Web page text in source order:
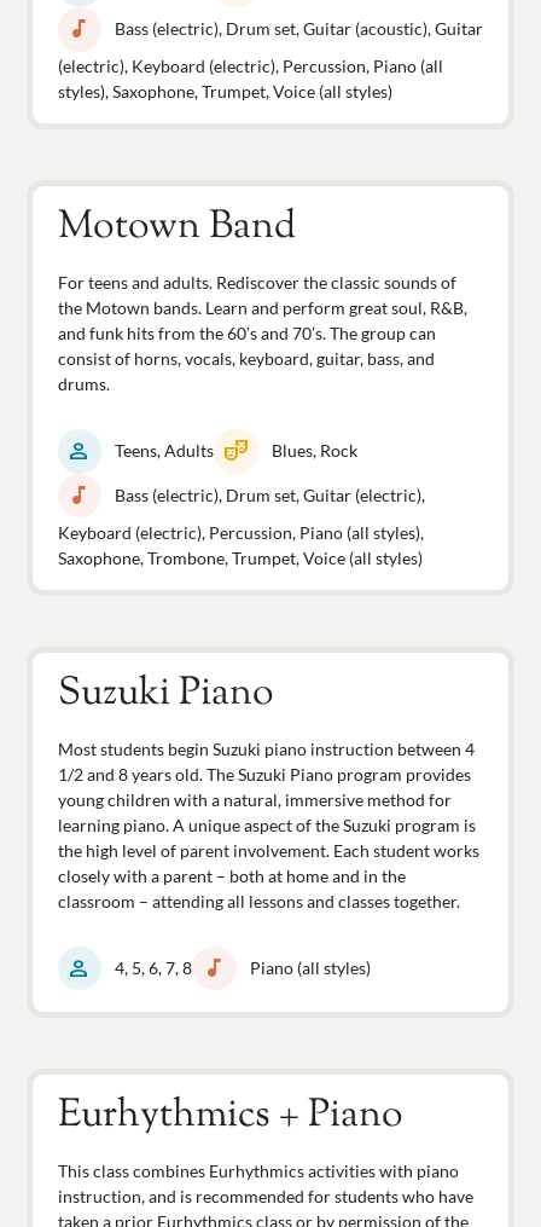
music_note
Bass (electric), Drum set, Guitar (acoustic), Guitar
(electric), Keyboard (electric), Percussion, Piano (all
styles), Saxophone, Trumpet, Voice (all styles)
Motown Band
For teens and adults. Rediscover the classic sounds of
the Motown bands. Learn and perform great soul, R&B,
and funk hits from the 60’s and 70’s. The group can
consist of horns, vocals, keyboard, guitar, bass, and
drums.
person Teens, Adults theater_comedy Blues, Rock
music_note
Bass (electric), Drum set, Guitar (electric),
Keyboard (electric), Percussion, Piano (all styles),
Saxophone, Trombone, Trumpet, Voice (all styles)
Suzuki Piano
Most students begin Suzuki piano instruction between 4
1/2 and 8 years old. The Suzuki Piano program provides
young children with a natural, immersive method for
learning piano. A unique aspect of the Suzuki program is
the high level of parent involvement. Each student works
closely with a parent – both at home and in the
classroom – attending all lessons and classes together.
person 4, 5, 6, 7, 8 music_note Piano (all styles)
Eurhythmics + Piano
This class combines Eurhythmics activities with piano
instruction, and is recommended for students who have
taken a prior Eurhythmics class or by permission of the